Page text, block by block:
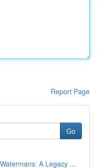
Report Page
Go
A Legacy ...